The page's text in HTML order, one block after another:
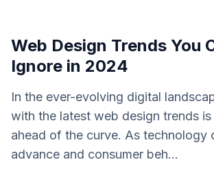
Web Design Trends You
Ignore in 2024
In the ever-evolving digital
with the latest web design trends
ahead of the curve. As technology
advance and consumer beh...